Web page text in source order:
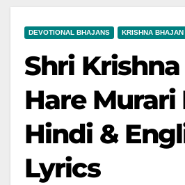
DEVOTIONAL BHAJANS KRISHNA BHAJAN
Shri
Hare Murari
Hindi &
Lyrics